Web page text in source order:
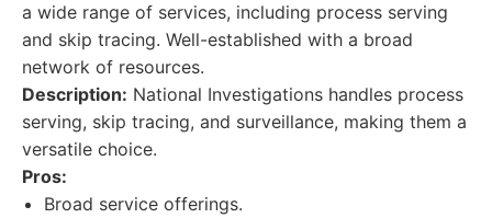
a wide range of services, including process serving
and skip tracing. Well-established with a broad
network of resources.
Description: National Investigations handles process
serving, skip tracing, and surveillance, making them a
versatile choice.
Pros:
Broad service offerings.